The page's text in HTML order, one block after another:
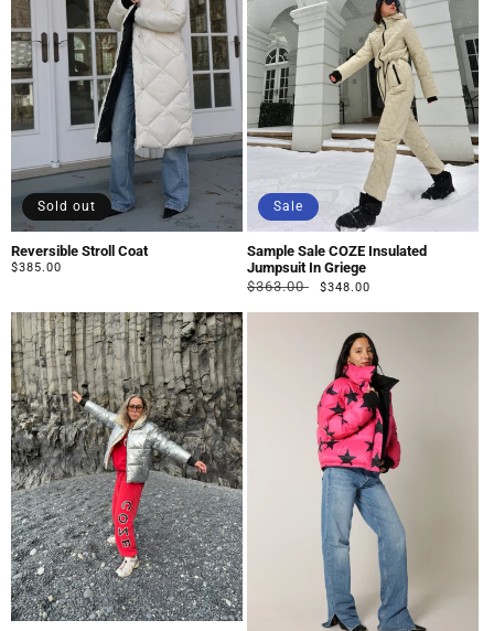
Sold out
Reversible Stroll Coat
Regular
$385.00
Sale
Sample Sale COZE Insulated
Jumpsuit In Griege
Regular
$363.00
Sale
$348.00